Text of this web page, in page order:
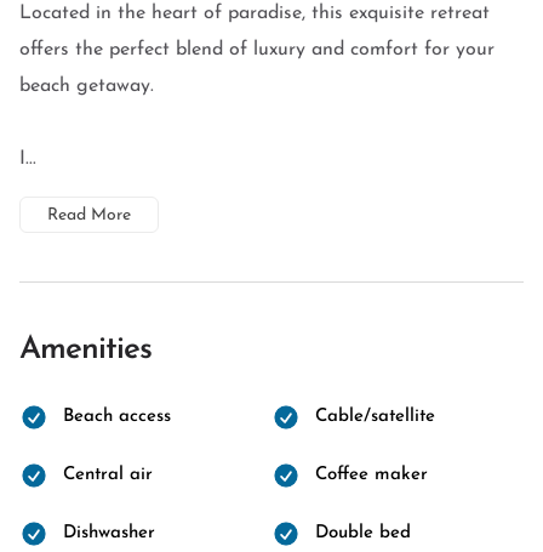
Located in the heart of paradise, this exquisite retreat
offers the perfect blend of luxury and comfort for your
beach getaway.
I...
Read More
Amenities
Beach access Cable/satellite
Central air Coffee maker
Dishwasher Double bed